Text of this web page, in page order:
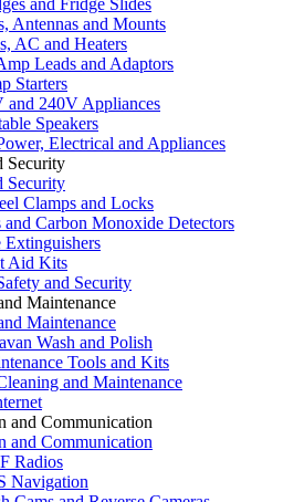
Antennas and Mounts
AC and Heaters
Leads and Adaptors
Starters
and 240V Appliances
Speakers
Electrical and Appliances
Security
Security
Clamps and Locks
and Carbon Monoxide Detectors
Extinguishers
Aid Kits
and Security
Maintenance
Maintenance
Wash and Polish
Tools and Kits
and Maintenance
and Communication
and Communication
Radios
Navigation